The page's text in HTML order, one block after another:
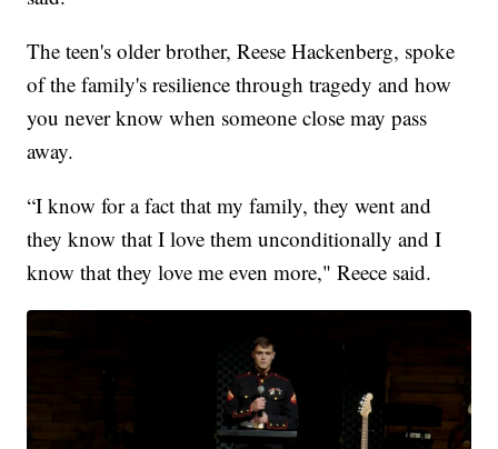
The teen's older brother, Reese Hackenberg, spoke
of the family's resilience through tragedy and how
you never know when someone close may pass
away.
“I know for a fact that my family, they went and
they know that I love them unconditionally and I
know that they love me even more," Reece said.